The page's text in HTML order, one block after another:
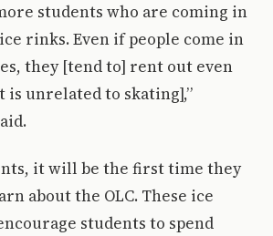
students who are coming in
rinks. Even if people come in
they [tend to] rent out even
is unrelated to skating],”
it will be the first time they
about the OLC. These ice
students to spend